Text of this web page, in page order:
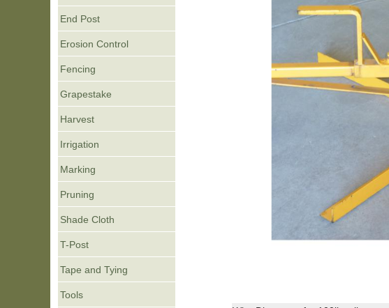
End Post
Erosion Control
Fencing
Grapestake
Harvest
Irrigation
Marking
Pruning
Shade Cloth
T-Post
Tape and Tying
Tools